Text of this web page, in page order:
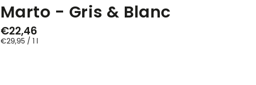
Marto - Gris & Blanc
€22,46
€29,95 / 1 l